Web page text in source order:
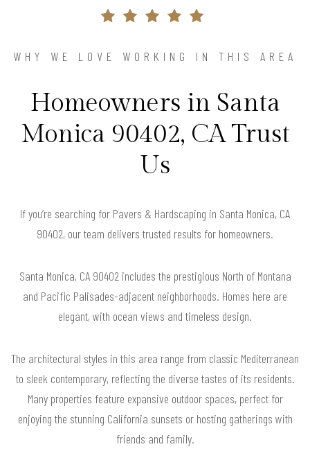
WHY WE LOVE WORKING IN THIS AREA
Homeowners in Santa
Monica 90402, CA Trust
Us
If you’re searching for Pavers & Hardscaping in Santa Monica, CA
90402, our team delivers trusted results for homeowners.
Santa Monica, CA 90402 includes the prestigious North of Montana
and Pacific Palisades-adjacent neighborhoods. Homes here are
elegant, with ocean views and timeless design.
The architectural styles in this area range from classic Mediterranean
to sleek contemporary, reflecting the diverse tastes of its residents.
Many properties feature expansive outdoor spaces, perfect for
enjoying the stunning California sunsets or hosting gatherings with
friends and family.